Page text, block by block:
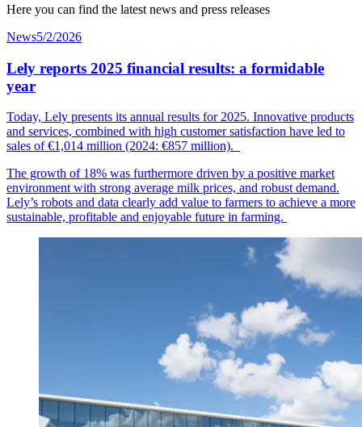
Here you can find the latest news and press releases
News5/2/2026
Lely reports 2025 financial results: a formidable
year
Today, Lely presents its annual results for 2025. Innovative products
and services, combined with high customersatisfaction have led to
sales of €1,014 million (2024: €857 million).
The growth of 18% was furthermore driven by a positive market
environment with strong average milk prices, and robust demand.
Lely’s robots and data clearly add value to farmers to achieve a more
sustainable, profitable and enjoyable future in farming.